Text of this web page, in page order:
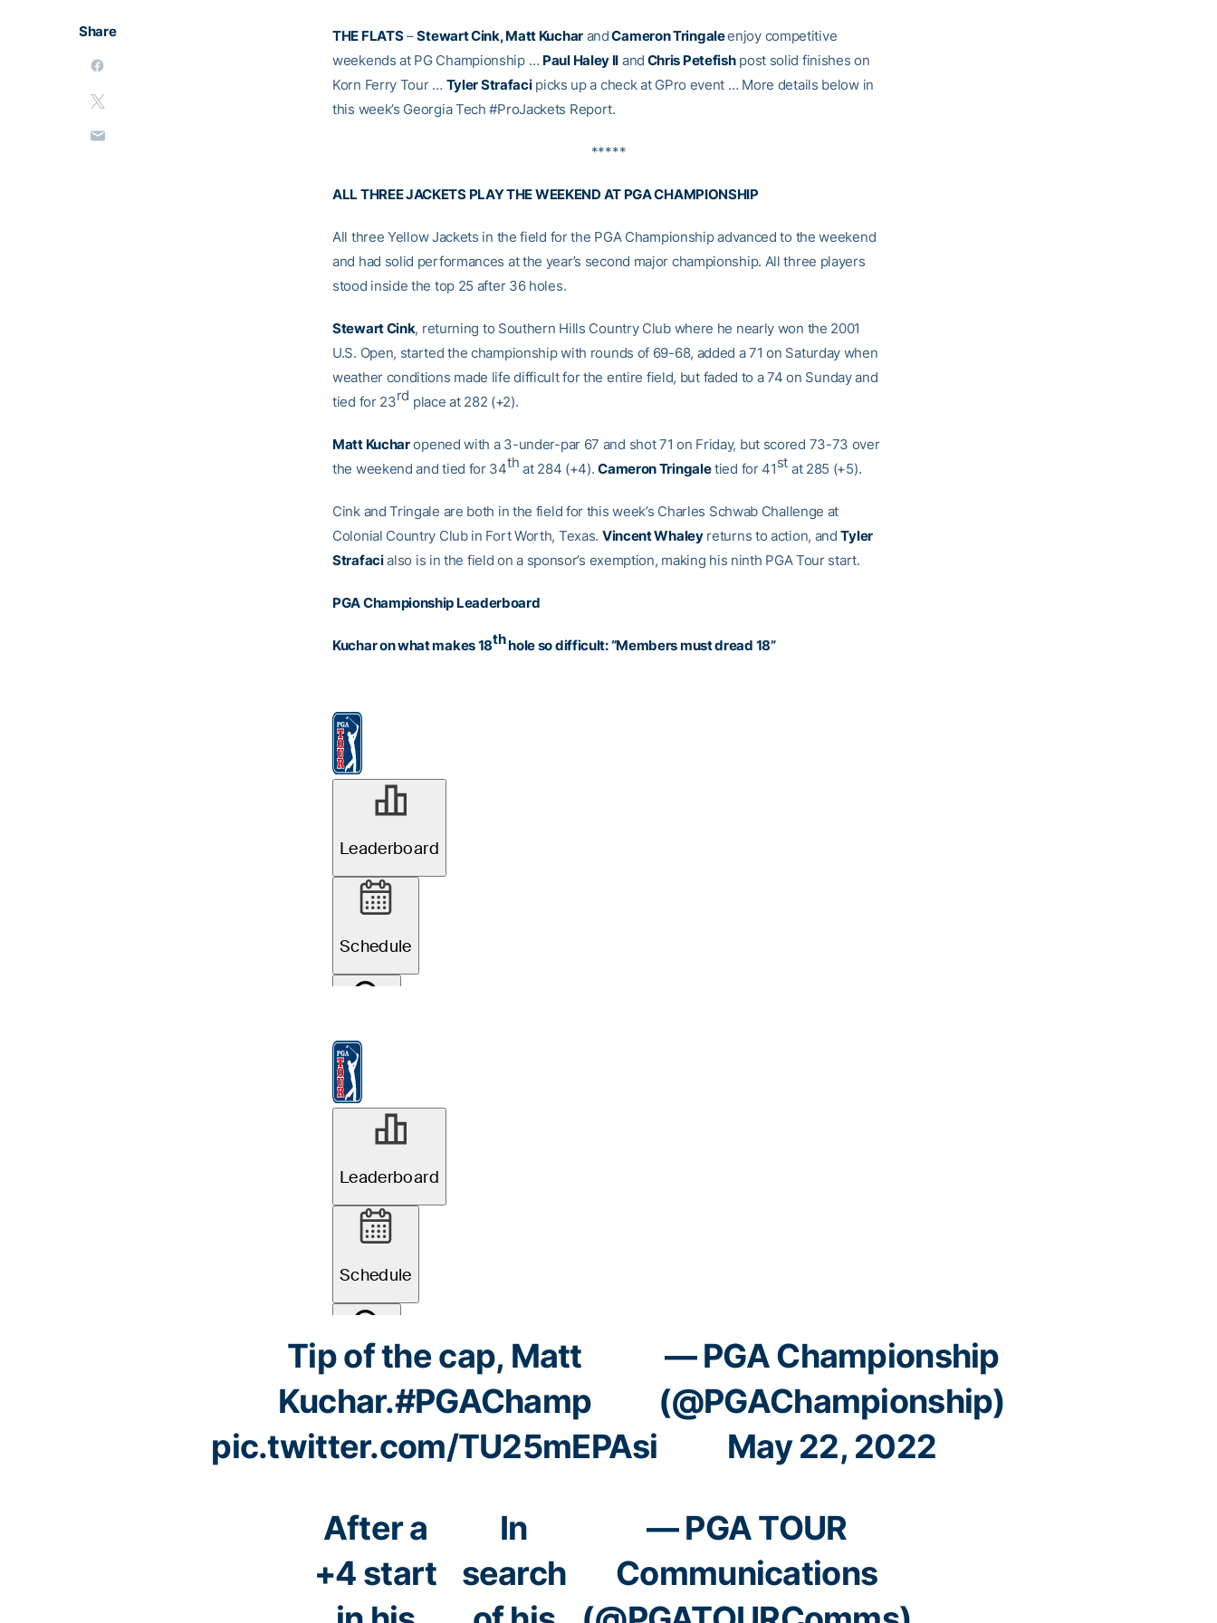
Share THE FLATS–Stewart Cink, Matt KucharandCameron Tringaleenjoy competitive
weekends at PG Championship … Paul Haley II and Chris Petefishpost solid finishes on
Korn Ferry Tour … Tyler Strafacipicks up a check at GPro event … More details below in
this week’s Georgia Tech #ProJackets Report.
*****
ALL THREE JACKETS PLAY THE WEEKEND AT PGA CHAMPIONSHIP
All three Yellow Jackets in the field for the PGA Championship advanced to the weekend
and had solid performances at the year’s second major championship. All three players
stood inside the top 25 after 36 holes.
Stewart Cink, returning to Southern Hills Country Club where he nearly won the 2001
U.S. Open, started the championship with rounds of 69-68, added a 71 on Saturday when
weather conditions made life difficult for the entire field, but faded to a 74 on Sunday and
tied for 23rd place at 282 (+2).
Matt Kucharopened with a 3-under-par 67 and shot 71 on Friday, but scored 73-73 over
the weekend and tied for 34th at 284 (+4).Cameron Tringaletied for 41st at 285 (+5).
Cink and Tringale are both in the field for this week’s Charles Schwab Challenge at
Colonial Country Club in Fort Worth, Texas. Vincent Whaleyreturns to action, andTyler
Strafacialso is in the field on a sponsor’s exemption, making his ninth PGA Tour start.
PGA Championship Leaderboard
Kuchar on what makes 18thhole so difficult: “Members must dread 18”
Tip of the cap, Matt
Kuchar.#PGAChamp
pic.twitter.com/TU25mEPAsi
— PGA Championship
(@PGAChampionship)
May 22, 2022
After a
+4 start
In
search
— PGA TOUR
Communications